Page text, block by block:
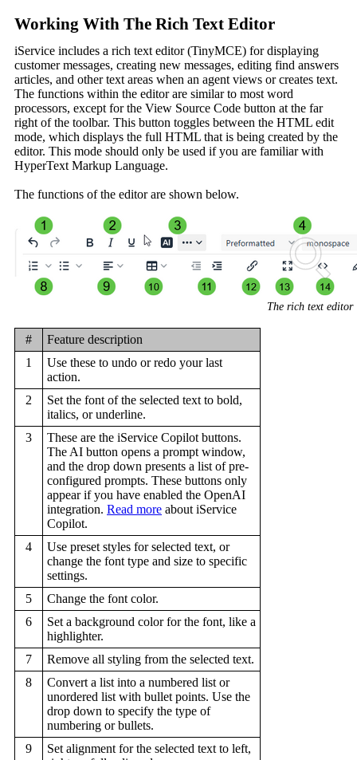
Working With The Rich Text Editor
iService includes a rich text editor (TinyMCE) for displaying
customer messages, creating new messages, editing find answers
articles, and other text areas when an agent views or creates text.
The functions within the editor are similar to most word
processors, except for the View Source Code button at the far
right of the toolbar. This button toggles between the HTML edit
mode, which displays the full HTML that is being created by the
editor. This mode should only be used if you are familiar with
HyperText Markup Language.
The functions of the editor are shown below.
The rich text editor
#
Feature description
1
Use these to undo or redo your last
action.
2
Set the font of the selected text to bold,
italics, or underline.
3
These are the iService Copilot buttons.
The AI button opens a prompt window,
and the drop down presents a list of pre-
configured prompts. These buttons only
appear if you have enabled the OpenAI
integration. Read more about iService
Copilot.
4
Use preset styles for selected text, or
change the font type and size to specific
settings.
5
Change the font color.
6
Set a background color for the font, like a
highlighter.
7
Remove all styling from the selected text.
8
Convert a list into a numbered list or
unordered list with bullet points. Use the
drop down to specify the type of
numbering or bullets.
9
Set alignment for the selected text to left,